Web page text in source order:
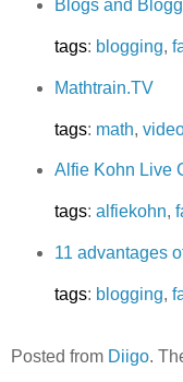
Blogs and
tags: blogging,
Mathtrain.TV
tags: math,
Alfie Kohn Live
tags: alfiekohn,
11 advantages
tags: blogging,
Posted from Diigo.